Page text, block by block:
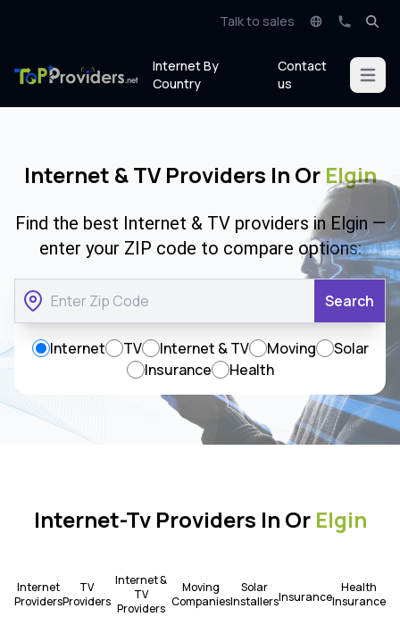
Talk to sales
Internet By
Country
Contact
us
Open
Internet & TV Providers In Or Elgin
Find the best Internet & TV providers in Elgin —
enter your ZIP code to compare options:
Search
Internet TV Internet & TV Moving
Solar
Insurance
Health
Internet-Tv Providers In Or Elgin
Internet
Providers
TV
Providers
Internet &
TV
Providers
Moving
Companies
Solar
InstallersInsurance
Health
Insurance